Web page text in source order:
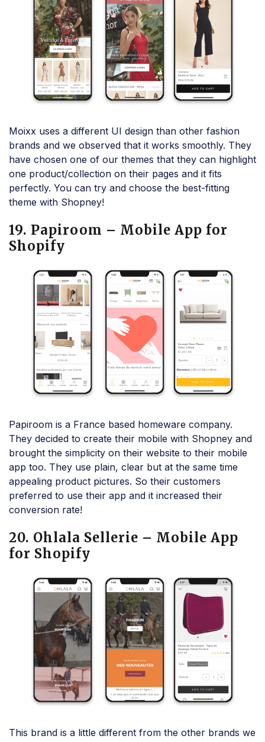
Moixx uses a different UI design than other fashion
brands and we observed that it works smoothly. They
have chosen one of our themes that they can highlight
one product/collection on their pages and it fits
perfectly. You can try and choose the best-fitting
theme with Shopney!
19. Papiroom – Mobile App for
Shopify
Papiroom is a France based homeware company.
They decided to create their mobile with Shopney and
brought the simplicity on their website to their mobile
app too. They use plain, clear but at the same time
appealing product pictures. So their customers
preferred to use their app and it increased their
conversion rate!
20. Ohlala Sellerie – Mobile App
for Shopify
This brand is a little different from the other brands we